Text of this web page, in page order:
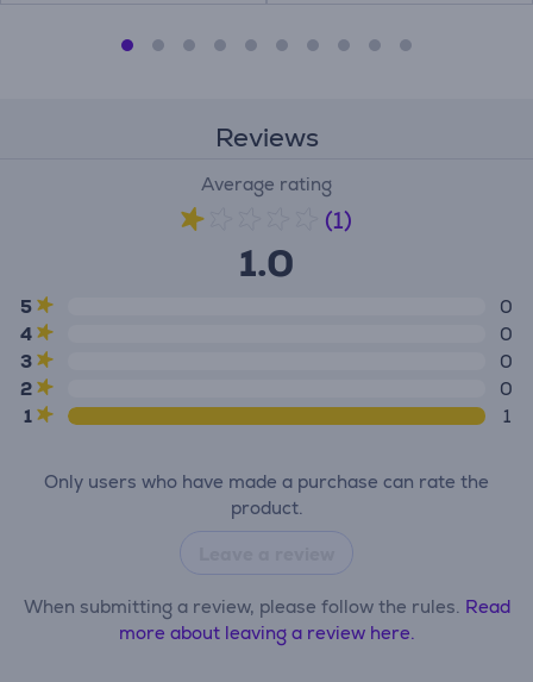
Reviews
Average rating
(1)
1.0
5
0
4
0
3
0
2
0
1
1
Only users who have made a purchase can rate the
product.
When submitting a review, please follow the rules. Read
more about leaving a review here.